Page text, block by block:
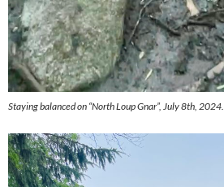
Staying balanced on “North Loup Gnar”, July 8th, 2024.